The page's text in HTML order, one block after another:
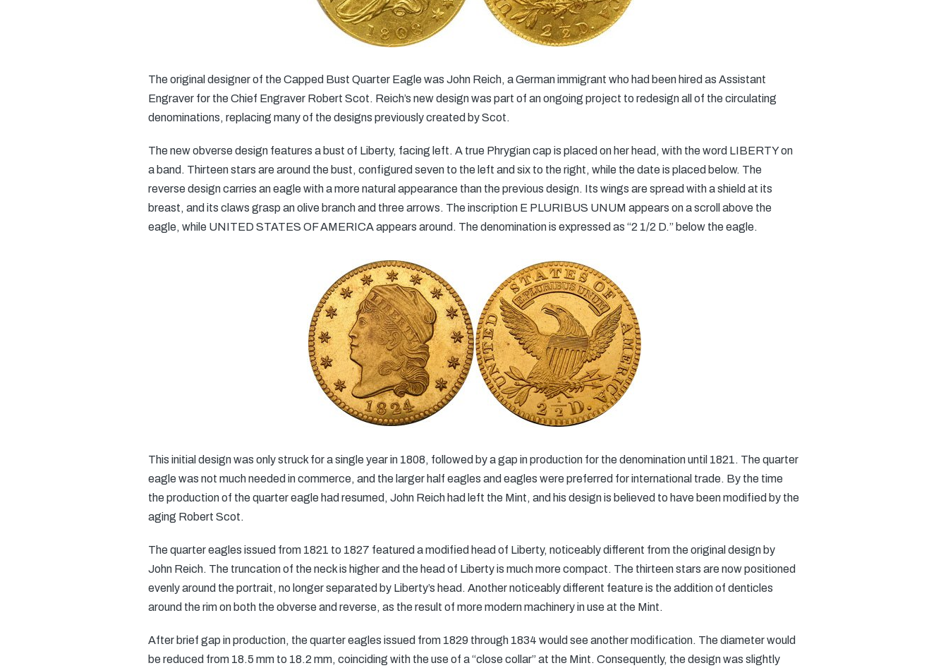
The original designer of the Capped Bust Quarter Eagle was John Reich, a German immigrant who had been hired as Assistant
Engraver for the Chief Engraver Robert Scot. Reich’s new design was part of an ongoing project to redesign all of the circulating
denominations, replacing many of the designs previously created by Scot.
The new obverse design features a bust of Liberty, facing left. A true Phrygian cap is placed on her head, with the word LIBERTY on
a band. Thirteen stars are around the bust, configured seven to the left and six to the right, while the date is placed below. The
reverse design carries an eagle with a more natural appearance than the previous design. Its wings are spread with a shield at its
breast, and its claws grasp an olive branch and three arrows. The inscription E PLURIBUS UNUM appears on a scroll above the
eagle, while UNITED STATES OF AMERICA appears around. The denomination is expressed as “2 1/2 D.” below the eagle.
This initial design was only struck for a single year in 1808, followed by a gap in production for the denomination until 1821. The quarter
eagle was not much needed in commerce, and the larger half eagles and eagles were preferred for international trade. By the time
the production of the quarter eagle had resumed, John Reich had left the Mint, and his design is believed to have been modified by the
aging Robert Scot.
The quarter eagles issued from 1821 to 1827 featured a modified head of Liberty, noticeably different from the original design by
John Reich. The truncation of the neck is higher and the head of Liberty is much more compact. The thirteen stars are now positioned
evenly around the portrait, no longer separated by Liberty’s head. Another noticeably different feature is the addition of denticles
around the rim on both the obverse and reverse, as the result of more modern machinery in use at the Mint.
After brief gap in production, the quarter eagles issued from 1829 through 1834 would see another modification. The diameter would
be reduced from 18.5 mm to 18.2 mm, coinciding with the use of a “close collar” at the Mint. Consequently, the design was slightly